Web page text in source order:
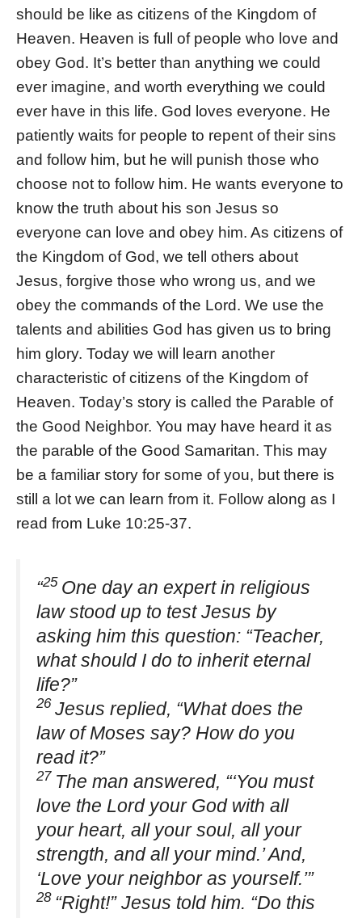
should be like as citizens of the Kingdom of
Heaven. Heaven is full of people who love and
obey God. It’s better than anything we could
ever imagine, and worth everything we could
ever have in this life. God loves everyone. He
patiently waits for people to repent of their sins
and follow him, but he will punish those who
choose not to follow him. He wants everyone to
know the truth about his son Jesus so
everyone can love and obey him. As citizens of
the Kingdom of God, we tell others about
Jesus, forgive those who wrong us, and we
obey the commands of the Lord. We use the
talents and abilities God has given us to bring
him glory. Today we will learn another
characteristic of citizens of the Kingdom of
Heaven. Today’s story is called the Parable of
the Good Neighbor. You may have heard it as
the parable of the Good Samaritan. This may
be a familiar story for some of you, but there is
still a lot we can learn from it. Follow along as I
read from Luke 10:25-37.
“25 One day an expert in religious
law stood up to test Jesus by
asking him this question: “Teacher,
what should I do to inherit eternal
life?”
26 Jesus replied, “What does the
law of Moses say? How do you
read it?”
27 The man answered, “‘You must
love the Lord your God with all
your heart, all your soul, all your
strength, and all your mind.’ And,
‘Love your neighbor as yourself.’”
28 “Right!” Jesus told him. “Do this